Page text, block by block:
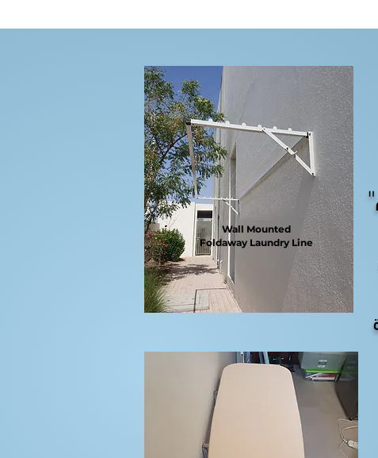
Wall Mounted
Foldaway Laundry Line
"تقدم JustHangit الحل الأمثل لتجفيف الغسيل. نحن المورد الوحيد في دولة